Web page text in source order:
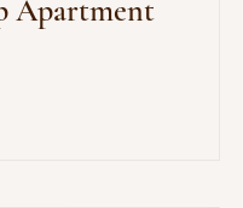
Apartment